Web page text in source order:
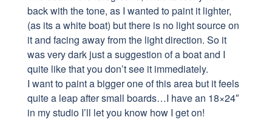
back with the tone, as I wanted to paint it lighter,
(as its a white boat) but there is no light source on
it and facing away from the light direction. So it
was very dark just a suggestion of a boat and I
quite like that you don’t see it immediately.
I want to paint a bigger one of this area but it feels
quite a leap after small boards…I have an 18×24″
in my studio I’ll let you know how I get on!